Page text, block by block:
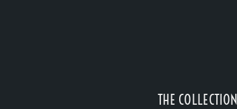
THE COLLECTION